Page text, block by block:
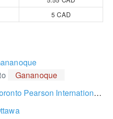
5 CAD
Gananoque
Pearson International Airport